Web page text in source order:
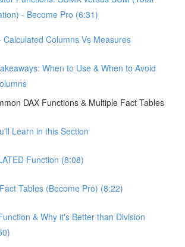
- Become Pro (6:31)
Calculated Columns Vs Measures
When to Use & When to Avoid
DAX Functions & Multiple Fact Tables
Learn in this Section
Function (8:08)
Tables (Become Pro) (8:22)
& Why it's Better than Division